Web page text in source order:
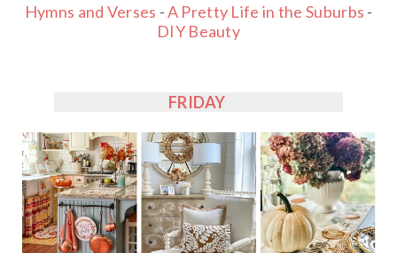
Hymns and Verses -A Pretty Life in the Suburbs -
DIY Beauty
FRIDAY